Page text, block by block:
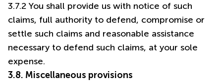
3.7.2 You shall provide us with notice of such
claims, full authority to defend, compromise or
settle such claims and reasonable assistance
necessary to defend such claims, at your sole
expense.
3.8. Miscellaneous provisions